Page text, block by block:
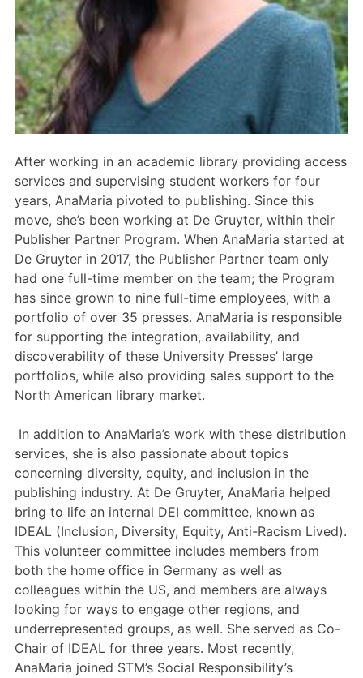
Members Area
Contact
JOIN
After working in an academic library providing access
services and supervising student workers for four
years, AnaMaria pivoted to publishing. Since this
move, she’s been working at De Gruyter, within their
Publisher Partner Program. When AnaMaria started at
De Gruyter in 2017, the Publisher Partner team only
had one full-time member on the team; the Program
has since grown to nine full-time employees, with a
portfolio of over 35 presses. AnaMaria is responsible
for supporting the integration, availability, and
discoverability of these University Presses’ large
portfolios, while also providing sales support to the
North American library market.
In addition to AnaMaria’s work with these distribution
services, she is also passionate about topics
concerning diversity, equity, and inclusion in the
publishing industry. At De Gruyter, AnaMaria helped
bring to life an internal DEI committee, known as
IDEAL (Inclusion, Diversity, Equity, Anti-Racism Lived).
This volunteer committee includes members from
both the home office in Germany as well as
colleagues within the US, and members are always
looking for ways to engage other regions, and
underrepresented groups, as well. She served as Co-
Chair of IDEAL for three years. Most recently,
AnaMaria joined STM’s Social Responsibility’s